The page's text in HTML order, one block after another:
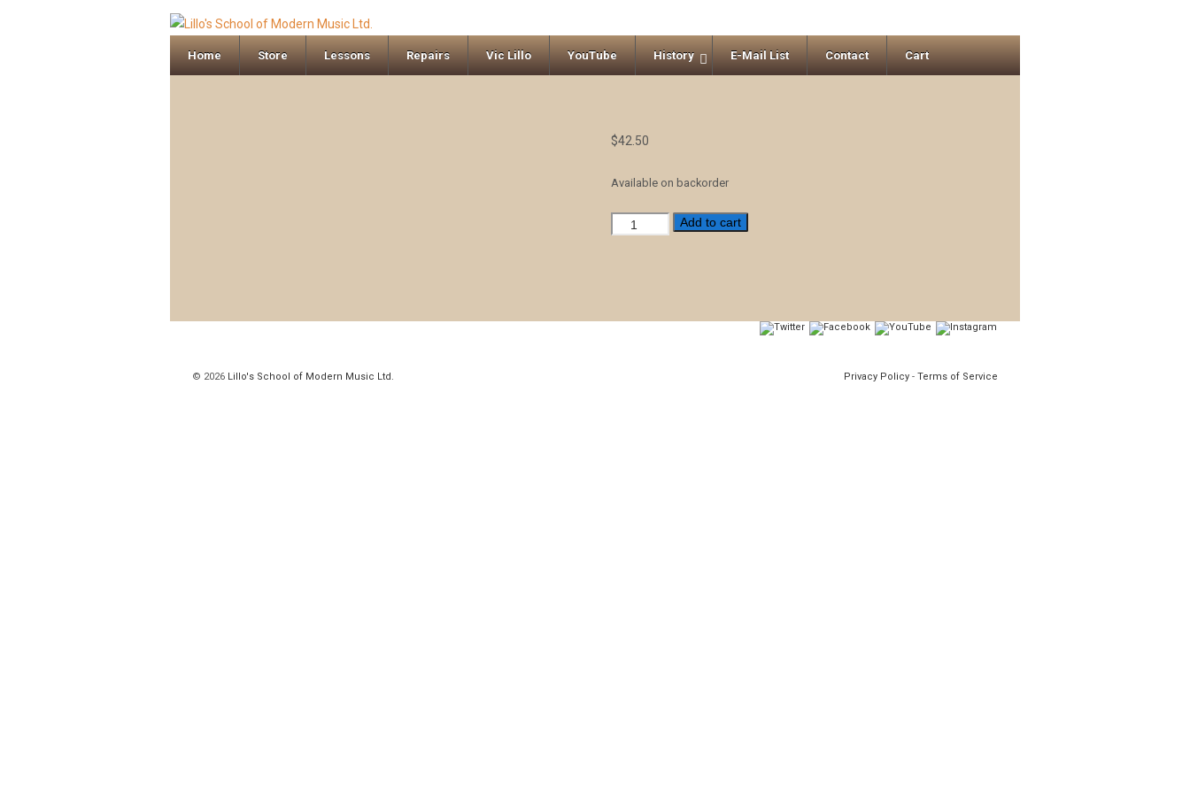
Home Store Lessons Repairs Vic Lillo YouTube History E-Mail List Contact Cart
$42.50
Available on backorder
Add to cart
© 2026 Lillo's School of Modern Music Ltd. Privacy Policy- Terms of Service